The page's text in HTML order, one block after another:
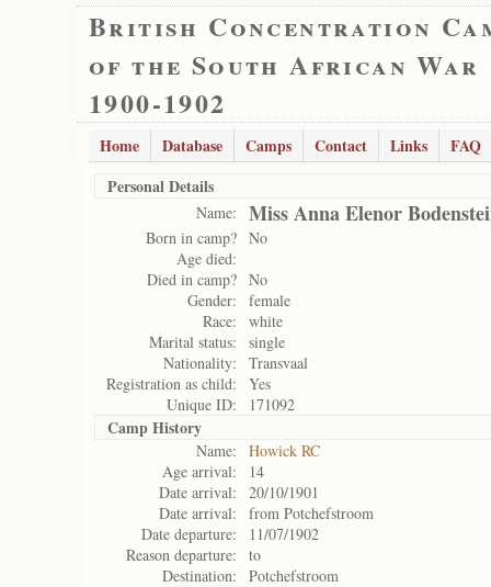
British Concentration
of the South African War
1900-1902
Home Database Camps Contact Links
FAQ
Personal Details
Name: Miss Anna Elenor
Born in camp? No
Age died:
Died in camp? No
Gender:
female
Race:
white
Marital status:
single
Nationality:
Transvaal
Registration as child:
Yes
Unique ID:
171092
Camp History
Name:
Howick RC
Age arrival:
14
Date arrival:
20/10/1901
Date arrival:
from Potchefstroom
Date departure:
11/07/1902
Reason departure:
to
Destination:
Potchefstroom